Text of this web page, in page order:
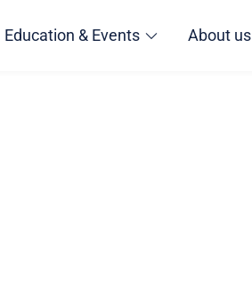
Education & Events About us